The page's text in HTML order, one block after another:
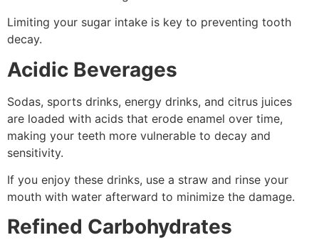
Limiting your sugar intake is key to preventing tooth
decay.
Acidic Beverages
Sodas, sports drinks, energy drinks, and citrus juices
are loaded with acids that erode enamel over time,
making your teeth more vulnerable to decay and
sensitivity.
If you enjoy these drinks, use a straw and rinse your
mouth with water afterward to minimize the damage.
Refined Carbohydrates